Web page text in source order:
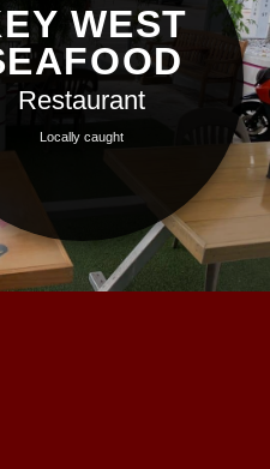
WEST
Restaurant
Locally caught